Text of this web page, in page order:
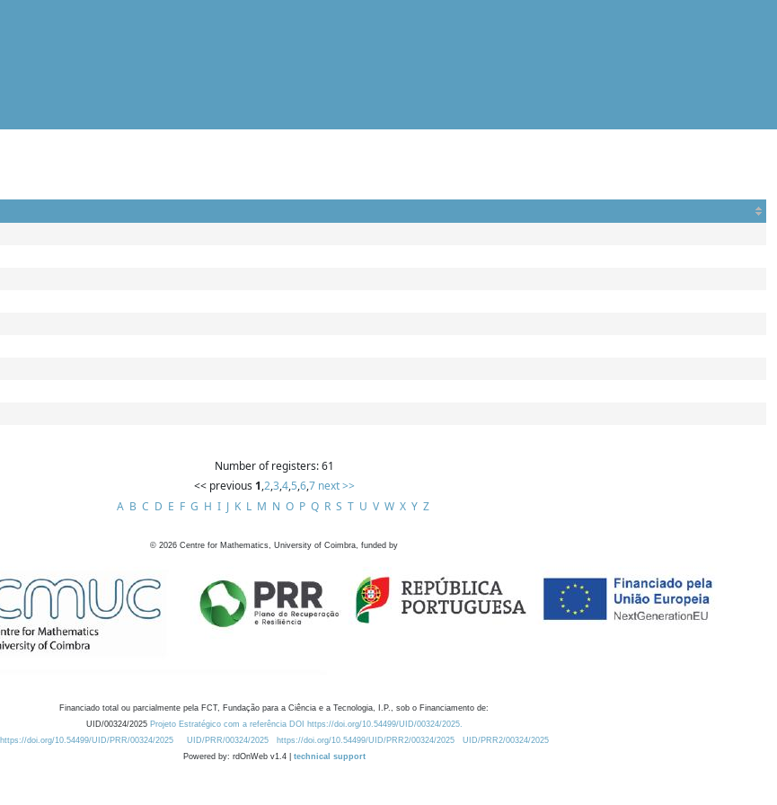
Number of registers: 61
<< previous 1,2,3,4,5,6,7 next >>
A B C D E F G H I J K L M N O P Q R S T U V W X Y Z
© 2026 Centre for Mathematics, University of Coimbra, funded by
Financiado total ou parcialmente pela FCT, Fundação para a Ciência e a Tecnologia, I.P., sob o Financiamento de:
UID/00324/2025 Projeto Estratégico com a referência DOI https://doi.org/10.54499/UID/00324/2025.
https://doi.org/10.54499/UID/PRR/00324/2025
UID/PRR/00324/2025 https://doi.org/10.54499/UID/PRR2/00324/2025
UID/PRR2/00324/2025
Powered by: rdOnWeb v1.4 | technical support